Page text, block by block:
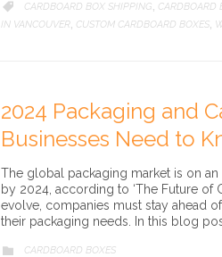

CATEGORY
CARDBOARD BOX SHIPPING CARDBOARD
IN VANCOUVER CUSTOM CARDBOARD BOXES
2024 Packaging and
Businesses Need to
The global packaging market is on
by 2024, according to ‘The Future of
evolve, companies must stay ahead
their packaging needs. In this blog
 CATEGORY
CARDBOARD BOXES